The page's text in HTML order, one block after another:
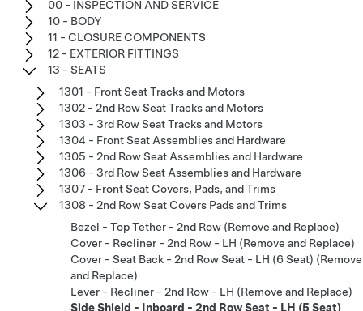
00 - INSPECTION AND SERVICE
10 - BODY
11 - CLOSURE COMPONENTS
12 - EXTERIOR FITTINGS
13 - SEATS
1301 - Front Seat Tracks and Motors
1302 - 2nd Row Seat Tracks and Motors
1303 - 3rd Row Seat Tracks and Motors
1304 - Front Seat Assemblies and Hardware
1305 - 2nd Row Seat Assemblies and Hardware
1306 - 3rd Row Seat Assemblies and Hardware
1307 - Front Seat Covers, Pads, and Trims
1308 - 2nd Row Seat Covers Pads and Trims
Bezel - Top Tether - 2nd Row (Remove and Replace)
Cover - Recliner - 2nd Row - LH (Remove and Replace)
Cover - Seat Back - 2nd Row Seat - LH (6 Seat) (Remove
and Replace)
Lever - Recliner - 2nd Row - LH (Remove and Replace)
Side Shield - Inboard - 2nd Row Seat - LH (5 Seat)